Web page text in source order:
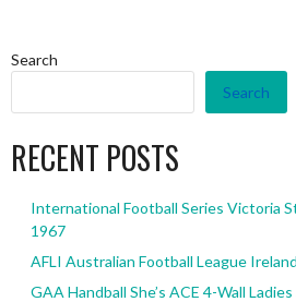
Search
Search
RECENT POSTS
International Football Series Victoria
1967
AFLI Australian Football League
GAA Handball She’s ACE 4-Wall